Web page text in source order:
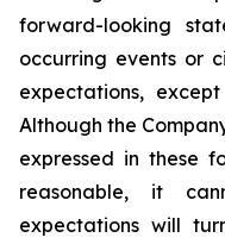
forward-looking
occurring events or
expectations,
Although the
expressed in these
reasonable, it
expectations will